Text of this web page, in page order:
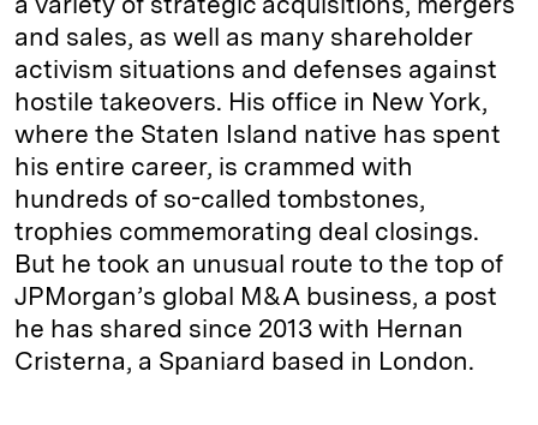
and sales, as well as many shareholder
activism situations and defenses against
hostile takeovers. His office in New York,
where the Staten Island native has spent
his entire career, is crammed with
hundreds of so-called tombstones,
trophies commemorating deal closings.
But he took an unusual route to the top of
JPMorgan’s global M&A business, a post
he has shared since 2013 with Hernan
Cristerna, a Spaniard based in London.